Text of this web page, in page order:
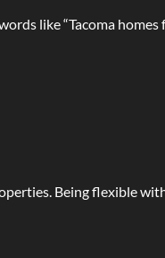
like “Tacoma homes
Being flexible